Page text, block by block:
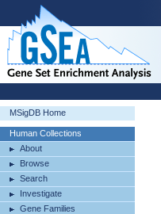
MSigDB Home
Human Collections
About
Browse
Search
Investigate
Gene Families